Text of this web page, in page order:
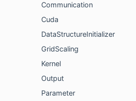
Communication
Cuda
DataStructureInitializer
GridScaling
Kernel
Output
Parameter